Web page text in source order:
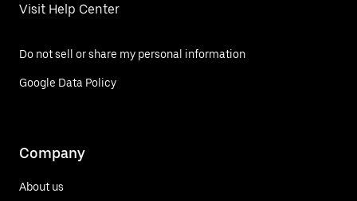
Visit Help Center
Do not sell or share my personal information
Google Data Policy
Company
About us